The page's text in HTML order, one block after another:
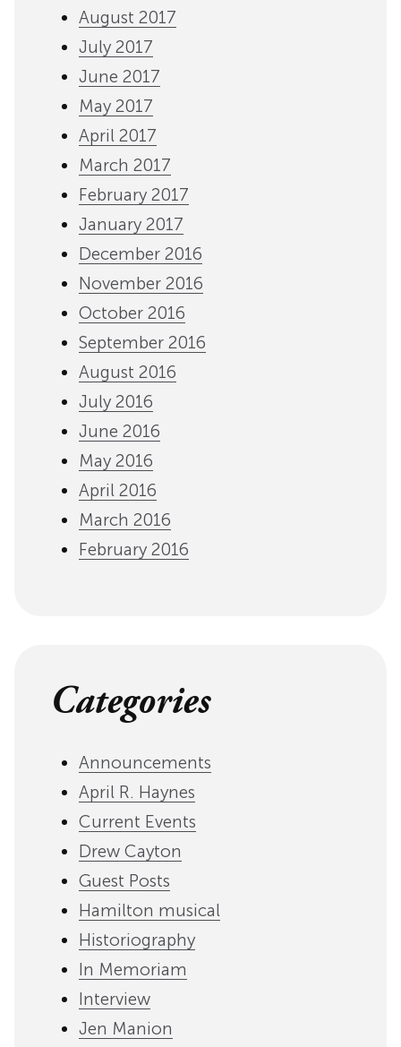
August 2017
July 2017
June 2017
May 2017
April 2017
March 2017
February 2017
January 2017
December 2016
November 2016
October 2016
September 2016
August 2016
July 2016
June 2016
May 2016
April 2016
March 2016
February 2016
Categories
Announcements
April R. Haynes
Current Events
Drew Cayton
Guest Posts
Hamilton musical
Historiography
In Memoriam
Interview
Jen Manion